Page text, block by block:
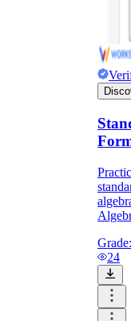
Grade:
24